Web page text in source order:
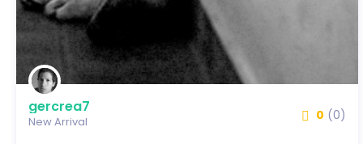
gercrea7
New Arrival 0 (0)